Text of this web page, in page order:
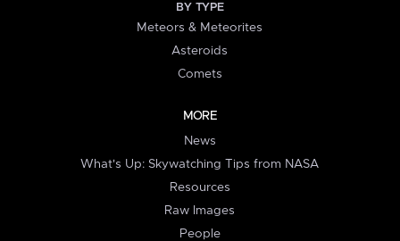
BY TYPE
Meteors & Meteorites
Asteroids
Comets
MORE
News
What's Up: Skywatching Tips from NASA
Resources
Raw Images
People